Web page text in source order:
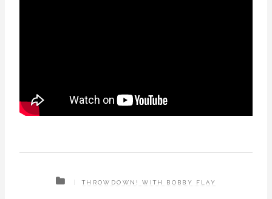
THROWDOWN! WITH BOBBY FLAY